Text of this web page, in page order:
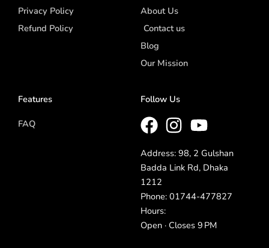
Privacy Policy
Refund Policy
About Us
Contact us
Blog
Our Mission
Features
FAQ
Follow Us
Address: 98, 2 Gulshan
Badda Link Rd, Dhaka
1212
Phone: 01744-477827
Hours:
Open · Closes 9 PM